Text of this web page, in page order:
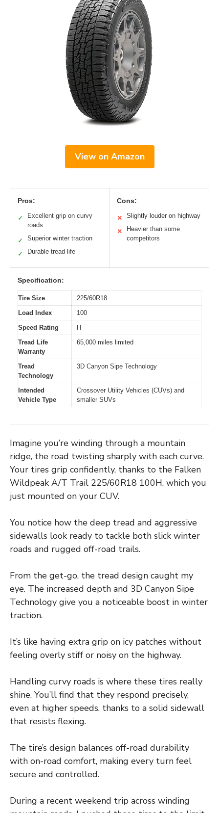
View on Amazon
Pros:
✓
Excellent grip on curvy
roads
✓ Superior winter traction
✓ Durable tread life
Cons:
✕ Slightly louder on highway
✕
Heavier than some
competitors
Specification:
Tire Size
225/60R18
Load Index
100
Speed Rating
H
Tread Life
Warranty
65,000 miles limited
Tread
Technology
3D Canyon Sipe Technology
Intended
Vehicle Type
Crossover Utility Vehicles (CUVs) and
smaller SUVs
Imagine you’re winding through a mountain
ridge, the road twisting sharply with each curve.
Your tires grip confidently, thanks to the Falken
Wildpeak A/T Trail 225/60R18 100H, which you
just mounted on your CUV.
You notice how the deep tread and aggressive
sidewalls look ready to tackle both slick winter
roads and rugged off-road trails.
From the get-go, the tread design caught my
eye. The increased depth and 3D Canyon Sipe
Technology give you a noticeable boost in winter
traction.
It’s like having extra grip on icy patches without
feeling overly stiff or noisy on the highway.
Handling curvy roads is where these tires really
shine. You’ll find that they respond precisely,
even at higher speeds, thanks to a solid sidewall
that resists flexing.
The tire’s design balances off-road durability
with on-road comfort, making every turn feel
secure and controlled.
During a recent weekend trip across winding